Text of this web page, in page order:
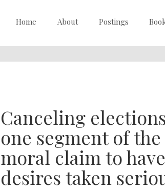
Home About Postings
Canceling
one segment of
moral claim to
desires taken